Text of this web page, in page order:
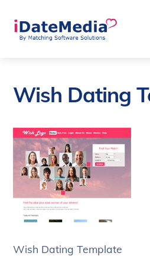
content
Wish Dating
Wish Dating Template